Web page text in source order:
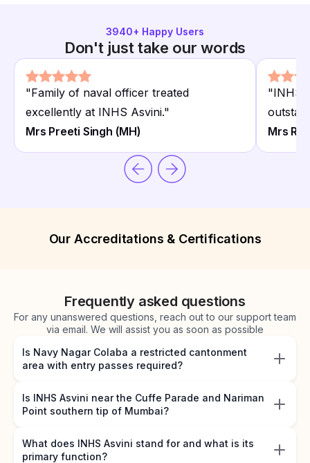
3940+ Happy Users
Don't just take our words
"Family of naval officer treated
excellently at INHS Asvini."
Mrs Preeti Singh (MH)
"INHS
Mrs
Our Accreditations & Certifications
Frequently asked questions
For any unanswered questions, reach out to our support team
via email. We will assist you as soon as possible
Is Navy Nagar Colaba a restricted cantonment
area with entry passes required?
Is INHS Asvini near the Cuffe Parade and Nariman
Point southern tip of Mumbai?
What does INHS Asvini stand for and what is its
primary function?